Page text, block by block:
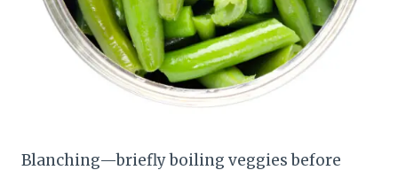
Blanching—briefly boiling veggies before